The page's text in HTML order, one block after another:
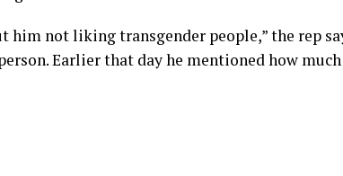
him not liking transgender people,” the rep
Earlier that day he mentioned how